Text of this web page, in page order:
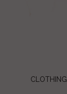
CLOTHING